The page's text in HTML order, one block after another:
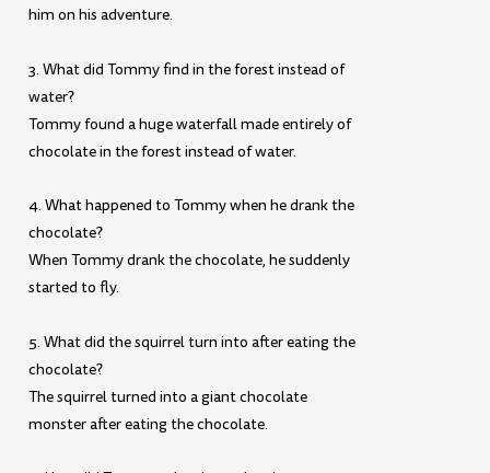
him on his adventure.
3. What did Tommy find in the forest instead of
water?
Tommy found a huge waterfall made entirely of
chocolate in the forest instead of water.
4. What happened to Tommy when he drank the
chocolate?
When Tommy drank the chocolate, he suddenly
started to fly.
5. What did the squirrel turn into after eating the
chocolate?
The squirrel turned into a giant chocolate
monster after eating the chocolate.